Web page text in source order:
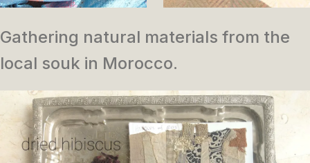
Gathering natural materials from the
local souk in Morocco.